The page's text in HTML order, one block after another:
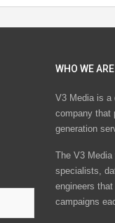
WHO WE ARE
V3 Media is a
company that
generation
The V3
specialists,
engineers
campaigns